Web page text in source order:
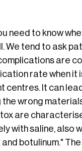
need to know
We tend to ask
are
rate when it
centres. It can
wrong
are
with saline, also
botulinum."